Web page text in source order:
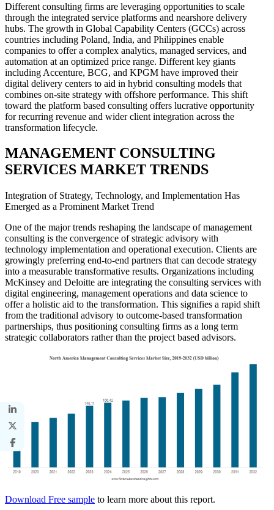
Different consulting firms are leveraging opportunities to scale
through the integrated service platforms and nearshore delivery
hubs. The growth in Global Capability Centers (GCCs) across
countries including Poland, India, and Philippines enable
companies to offer a complex analytics, managed services, and
automation at an optimized price range. Different key giants
including Accenture, BCG, and KPGM have improved their
digital delivery centers to aid in hybrid consulting models that
combines on-site strategy with offshore performance. This shift
toward the platform based consulting offers lucrative opportunity
for recurring revenue and wider client integration across the
transformation lifecycle.
MANAGEMENT CONSULTING
SERVICES MARKET TRENDS
Integration of Strategy, Technology, and Implementation Has
Emerged as a Prominent Market Trend
One of the major trends reshaping the landscape of management
consulting is the convergence of strategic advisory with
technology implementation and operational execution. Clients are
growingly preferring end-to-end partners that can decode strategy
into a measurable transformative results. Organizations including
McKinsey and Deloitte are integrating the consulting services with
digital engineering, management operations and data science to
offer a holistic aid to the transformation. This signifies a rapid shift
from the traditional advisory to outcome-based transformation
partnerships, thus positioning consulting firms as a long term
strategic collaborators rather than the project based advisors.
Download Free sample to learn more about this report.